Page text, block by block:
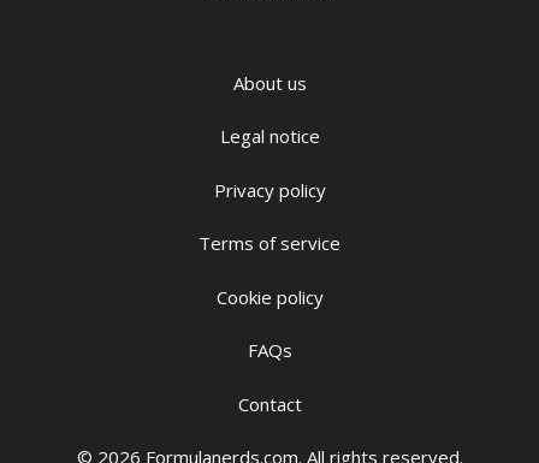
© 2026 Formulanerds.com. All rights reserved.
About us
Legal notice
Privacy policy
Terms of service
Cookie policy
FAQs
Contact